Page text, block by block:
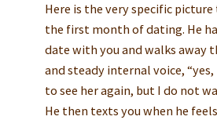
Here is the very specific
the first month of dating. He
date with you and walks away
and steady internal voice,
to see her again, but I do not
He then texts you when he